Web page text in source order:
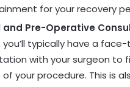
for your recovery
and Pre-Operative
you’ll typically have a
with your surgeon to
your procedure. This is